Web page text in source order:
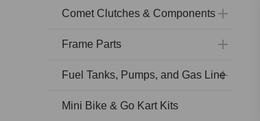
Comet Clutches & Components
Frame Parts
Fuel Tanks, Pumps, and Gas Line
Mini Bike & Go Kart Kits